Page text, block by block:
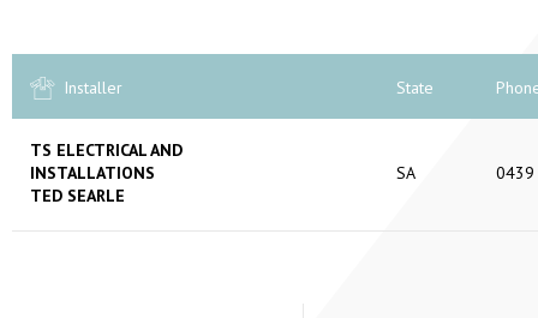
Installer State
TS ELECTRICAL AND
INSTALLATIONS
TED SEARLE
SA